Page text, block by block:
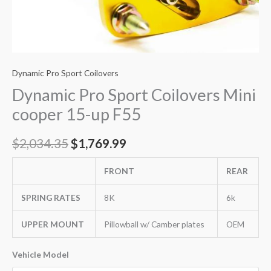
Dynamic Pro Sport Coilovers
Dynamic Pro Sport Coilovers Mini
cooper 15-up F55
$2,034.35$1,769.99
FRONT REAR
SPRING RATES 8K 6k
UPPER MOUNT Pillowball w/ Camber plates OEM
Vehicle Model